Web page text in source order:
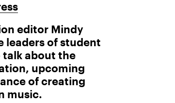
editor Mindy
leaders of student
talk about the
upcoming
of creating
music.